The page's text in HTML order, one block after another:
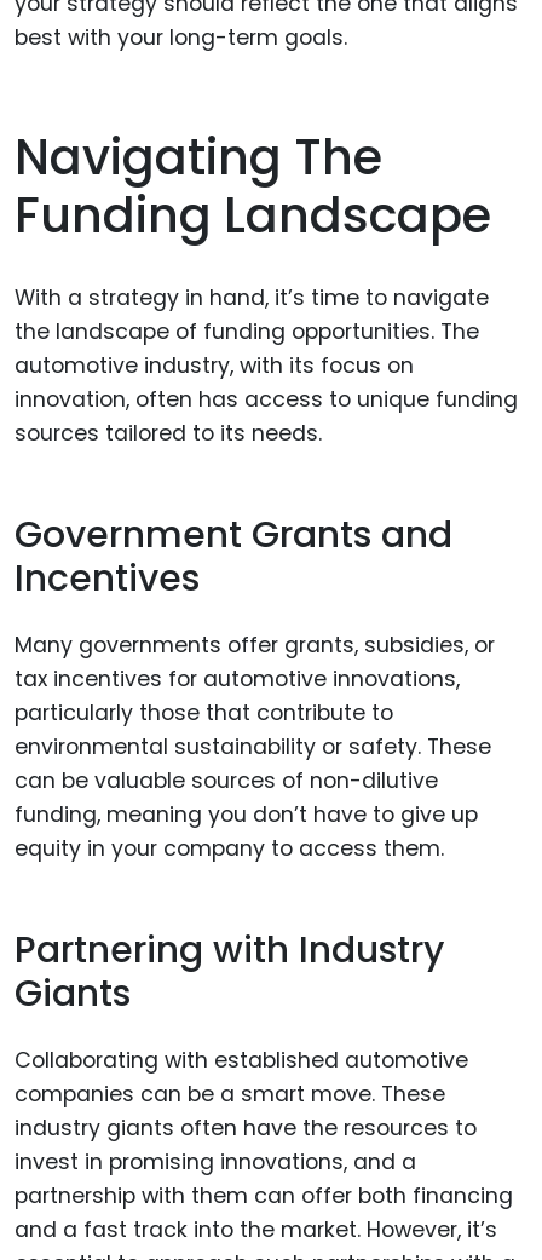
best with your long-term goals.
Navigating The
Funding Landscape
With a strategy in hand, it’s time to navigate
the landscape of funding opportunities. The
automotive industry, with its focus on
innovation, often has access to unique funding
sources tailored to its needs.
Government Grants and
Incentives
Many governments offer grants, subsidies, or
tax incentives for automotive innovations,
particularly those that contribute to
environmental sustainability or safety. These
can be valuable sources of non-dilutive
funding, meaning you don’t have to give up
equity in your company to access them.
Partnering with Industry
Giants
Collaborating with established automotive
companies can be a smart move. These
industry giants often have the resources to
invest in promising innovations, and a
partnership with them can offer both financing
and a fast track into the market. However, it’s